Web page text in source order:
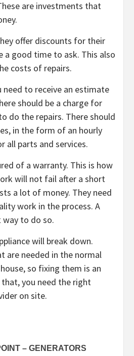
are investments that
offer discounts for their
a good time to ask. This also
costs of repairs.
to receive an estimate
should be a charge for
do the repairs. There should
in the form of an hourly
all parts and services.
of a warranty. This is how
will not fail after a short
a lot of money. They need
work in the process. A
to do so.
will break down.
are needed in the normal
so fixing them is an
you need the right
on site.
– GENERATORS